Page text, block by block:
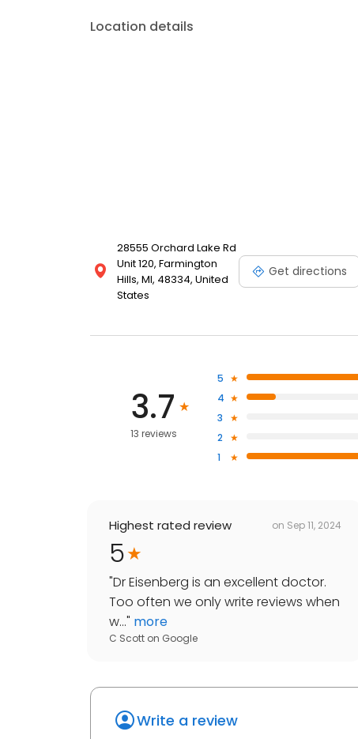
Location details
28555 Orchard Lake Rd
Unit 120, Farmington
Hills, MI, 48334, United
States
Get directions
3.7
13 reviews
5
4
3
2
1
Highest rated review on Sep 11, 2024
5
"Dr Eisenberg is an excellent doctor.
Too often we only write reviews when
w..." more
C Scott on Google
Write a review